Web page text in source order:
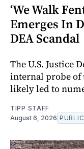
‘We Walk
Emerges In
DEA Scandal
The U.S. Justice
internal probe of
likely led to
TIPP STAFF
August 6, 2026 PUBLIC